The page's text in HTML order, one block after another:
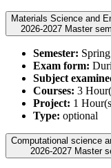
Materials Science and
2026-2027
Semester: Spring
Exam form:
Subject
Courses: 3
Project: 1
Type: optional
Computational science
2026-2027